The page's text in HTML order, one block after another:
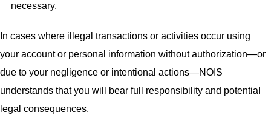
necessary.
In cases where illegal transactions or activities occur using
your account or personal information without authorization—or
due to your negligence or intentional actions—NOIS
understands that you will bear full responsibility and potential
legal consequences.